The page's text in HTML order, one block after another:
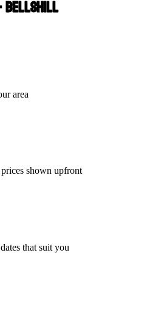
- Bellshill
area
shown upfront
that suit you